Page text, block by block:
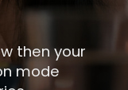
then your
mode